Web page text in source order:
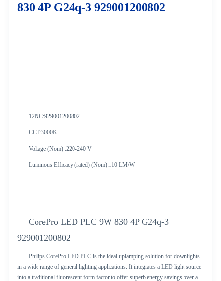
830 4P G24q-3 929001200802
12NC:929001200802
CCT:3000K
Voltage (Nom) :220-240 V
Luminous Efficacy (rated) (Nom):110 LM/W
CorePro LED PLC 9W 830 4P G24q-3
929001200802
Philips CorePro LED PLC is the ideal uplamping solution for downlights
in a wide range of general lighting applications. It integrates a LED light source
into a traditional fluorescent form factor to offer superb energy savings over a